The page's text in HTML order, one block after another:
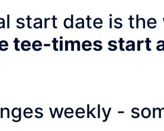
start date is
tee-times start
weekly -